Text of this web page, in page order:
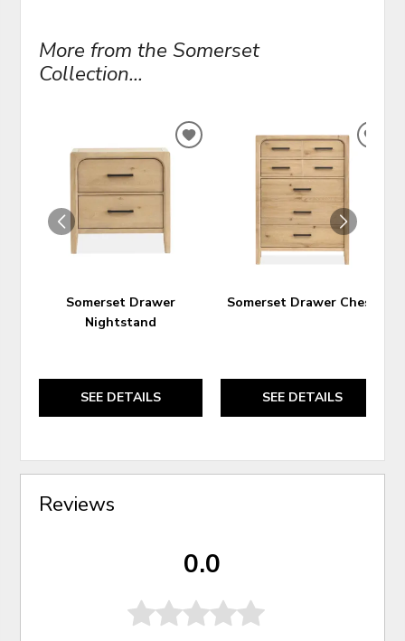
More from the Somerset
Collection...
Somerset Drawer
Nightstand
SEE DETAILS
ADD
WISHLIST
Somerset Drawer Chest
SEE DETAILS
Reviews
0.0